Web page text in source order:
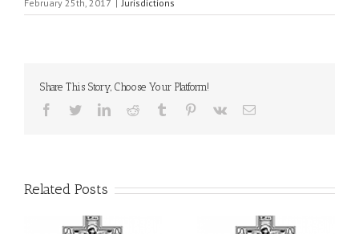
February 25th, 2017 | Jurisdictions
Share This Story, Choose Your Platform!
Facebook
TwitterLinkedInReddit Tumblr Pinterest
Vk Email
Related Posts